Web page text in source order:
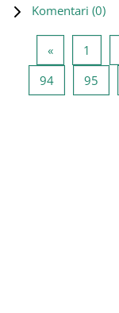
Komentari (0)
«Prethodna
1
94Stranica 94
95